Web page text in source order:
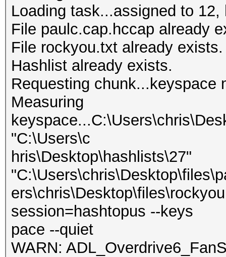
Loading task...assigned to
File paulc.cap.hccap already
File rockyou.txt already exists.
Hashlist already exists.
Requesting chunk...keyspace
Measuring
"C:\Users\c
hris\Desktop\hashlists\27"
session=hashtopus --keys
pace --quiet
WARN: